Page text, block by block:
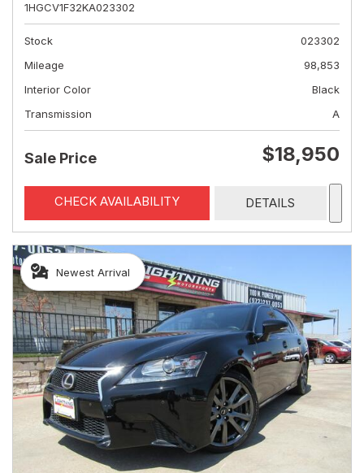
1HGCV1F32KA023302
Stock
023302
Mileage
98,853
Interior Color
Black
Transmission
A
Sale Price $18,950
CHECK AVAILABILITY DETAILS
Newest Arrival